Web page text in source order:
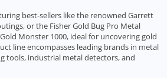
best-sellers like the renowned Garrett
or the Fisher Gold Bug Pro Metal
Monster 1000, ideal for uncovering gold
line encompasses leading brands in metal
tools, industrial metal detectors, and